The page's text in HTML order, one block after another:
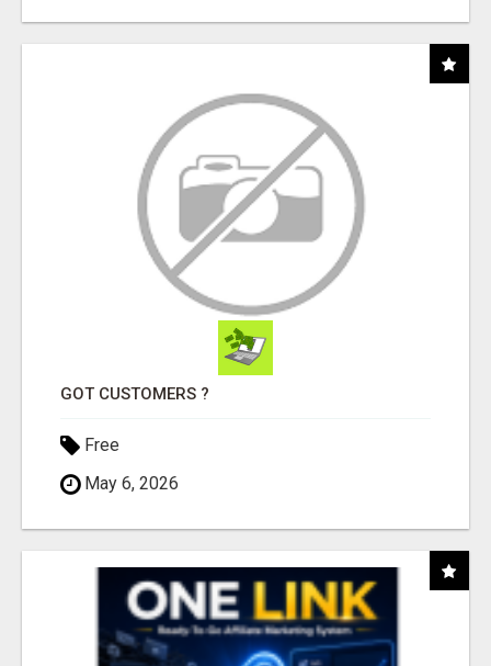
GOT CUSTOMERS ?
Free
May 6, 2026